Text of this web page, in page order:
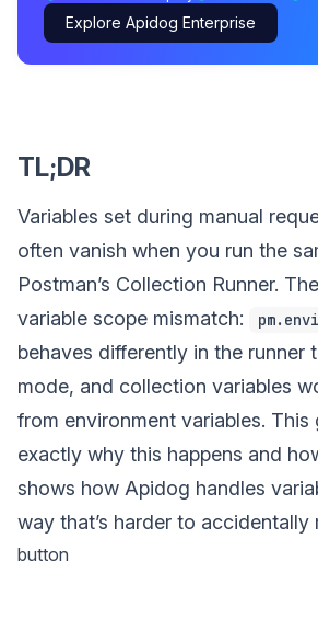
Explore Apidog Enterprise
TL;DR
Variables set during manual
often vanish when you run the
Postman’s Collection Runner.
variable scope mismatch:
behaves differently in the runner
mode, and collection variables
from environment variables. This
exactly why this happens and
shows how Apidog handles
way that’s harder to accidentally
button